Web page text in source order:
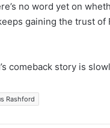
no word yet on
gaining the trust
comeback story is
Rashford